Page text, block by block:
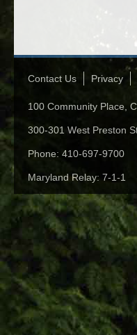
Contact Us Privacy
100 Community Place,
300-301 West Preston
Phone: 410-697-9700
Maryland Relay: 7-1-1